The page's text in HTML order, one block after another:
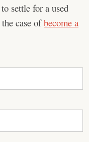
settle for a used
case ofbecome a